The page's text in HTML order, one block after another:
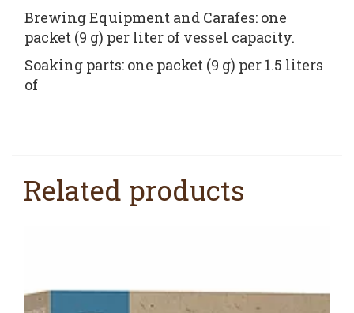
Brewing Equipment and Carafes: one
packet (9 g) per liter of vessel capacity.
Soaking parts: one packet (9 g) per 1.5 liters
of
Related products